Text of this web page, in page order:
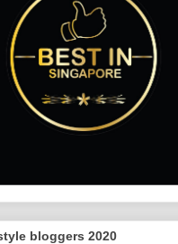
bloggers 2020